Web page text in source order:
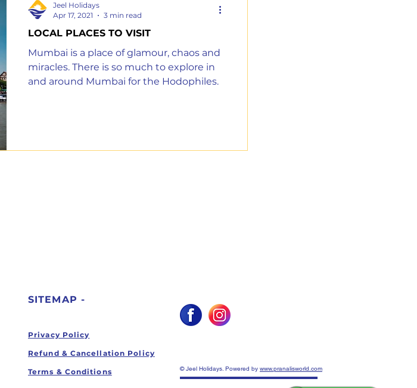
LOCAL PLACES TO VISIT
Mumbai is a place of glamour, chaos and
miracles. There is so much to explore in
and around Mumbai for the Hodophiles.
Jeel Holidays
Apr 17, 2021
3 min read
SITEMAP -
Privacy Policy
Refund & Cancellation Policy
Terms & Conditions © Jeel Holidays. Powered by www.pranalisworld.com